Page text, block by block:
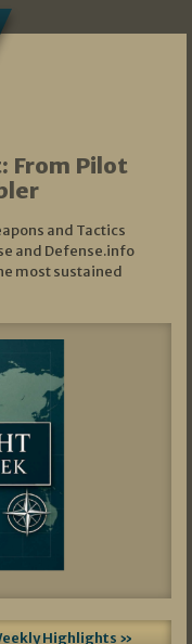
From Pilot
and Tactics
and Defense.info
most sustained
Highlights »